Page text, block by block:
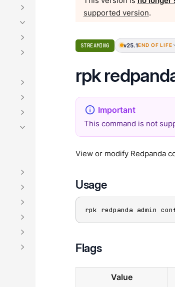
supported version.
STREAMING v25.1END OF LIFE
rpk
This command is not
View or modify Redpanda
Usage
rpk redpanda admin
Flags
Value